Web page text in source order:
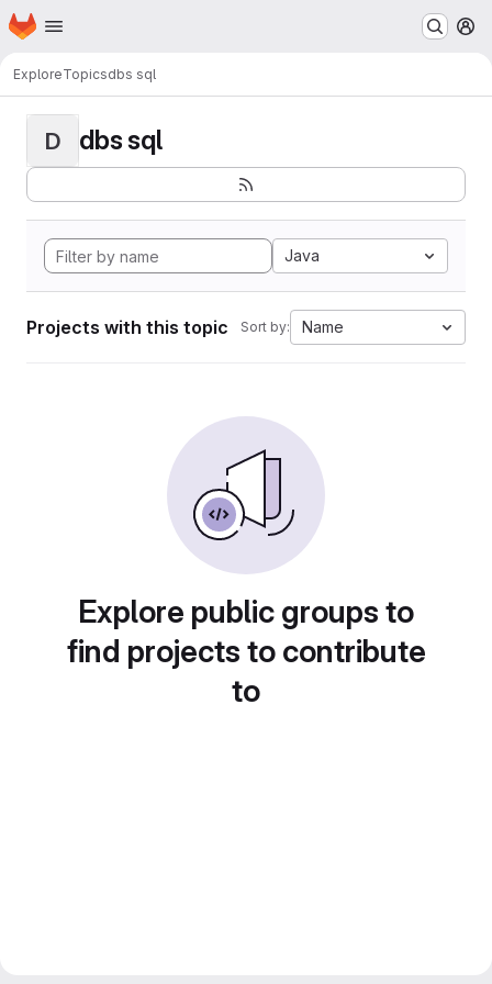
Skip to main content
Homepage
ExploreTopicsdbs sql
D dbs sql
Java
Projects with this topic Sort by: Name
Explore public groups to
find projects to contribute
to